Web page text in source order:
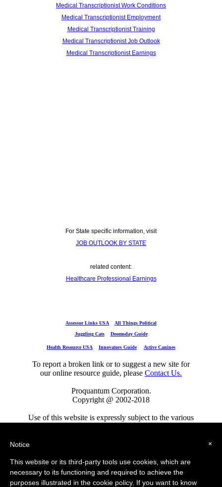
Medical Transcriptionist Work Conditions
Medical Transcriptionist Employment
Medical Transcriptionist Training
Medical Transcriptionist Job Outlook
Medical Transcriptionist Earnings
For State specific information, visit
JOB OUTLOOK BY STATE
related content:
Healthcare Professional Earnings
Assessor Links USA
All Things Political
Juggling Cats
Doomsday Guide
Health Resource USA Innovators Guide Active Canines
To report a broken link or to suggest a new site for
our online resource guide, please Contact Us.
Proquantum Corporation.
Copyright @ 2002-2018
Use of this website is expressly subject to the various
User Agreement/Disclaimer Cookie Policy
Assessor Links USA
All Things Political
Juggling Cats
Doomsday Guide Engineers Guide USA
×
Notice
This website or its third-party tools use cookies, which are
necessary to its functioning and required to achieve the
purposes illustrated in the cookie policy. If you want to know